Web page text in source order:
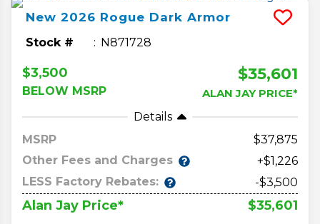
New 2026 Rogue Dark Armor
Stock # N871728
$3,500
BELOW MSRP
$35,601
ALAN JAY PRICE*
Details
MSRP
37,875
Other Fees and Charges
+$1,226
LESS Factory Rebates:
-$3,500
Alan Jay Price* $35,601